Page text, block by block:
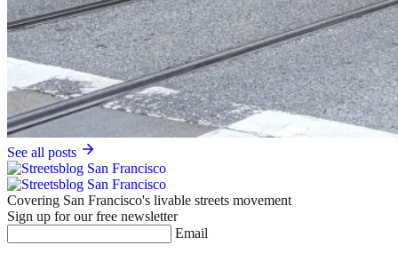
See all posts
Covering San Francisco's livable streets movement
Sign up for our free newsletter
Email